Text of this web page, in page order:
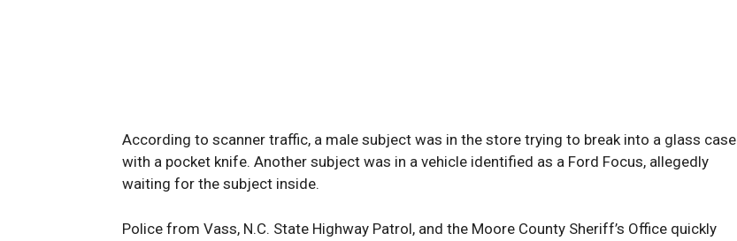
According to scanner traffic, a male subject was in the store trying to break into a glass case
with a pocket knife. Another subject was in a vehicle identified as a Ford Focus, allegedly
waiting for the subject inside.
Police from Vass, N.C. State Highway Patrol, and the Moore County Sheriff’s Office quickly